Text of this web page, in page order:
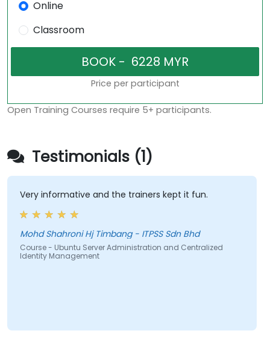
Online
Classroom
Price per participant
Open Training Courses require 5+ participants.
Testimonials (1)
Very informative and the trainers kept it fun.
Mohd Shahroni Hj Timbang - ITPSS Sdn Bhd
Course - Ubuntu Server Administration and Centralized
Identity Management